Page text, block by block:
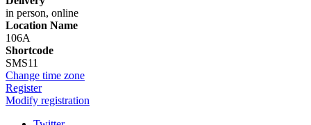
in person, online
Location Name
106A
Shortcode
SMS11
Change time zone
Register
Modify registration